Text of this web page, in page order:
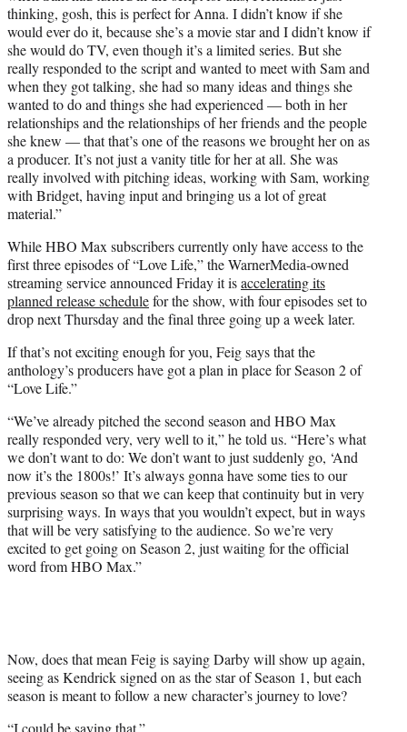
thinking, gosh, this is perfect for Anna. I didn’t know if she
would ever do it, because she’s a movie star and I didn’t know if
she would do TV, even though it’s a limited series. But she
really responded to the script and wanted to meet with Sam and
when they got talking, she had so many ideas and things she
wanted to do and things she had experienced — both in her
relationships and the relationships of her friends and the people
she knew — that that’s one of the reasons we brought her on as
a producer. It’s not just a vanity title for her at all. She was
really involved with pitching ideas, working with Sam, working
with Bridget, having input and bringing us a lot of great
material.”
While HBO Max subscribers currently only have access to the
first three episodes of “Love Life,” the WarnerMedia-owned
streaming service announced Friday it isaccelerating its
planned release schedulefor the show, with four episodes set to
drop next Thursday and the final three going up a week later.
If that’s not exciting enough for you, Feig says that the
anthology’s producers have got a plan in place for Season 2 of
“Love Life.”
“We’ve already pitched the second season and HBO Max
really responded very, very well to it,” he told us. “Here’s what
we don’t want to do: We don’t want to just suddenly go, ‘And
now it’s the 1800s!’ It’s always gonna have some ties to our
previous season so that we can keep that continuity but in very
surprising ways. In ways that you wouldn’t expect, but in ways
that will be very satisfying to the audience. So we’re very
excited to get going on Season 2, just waiting for the official
word from HBO Max.”
Now, does that mean Feig is saying Darby will show up again,
seeing as Kendrick signed on as the star of Season 1, but each
season is meant to follow a new character’s journey to love?
“I could be saying that.”